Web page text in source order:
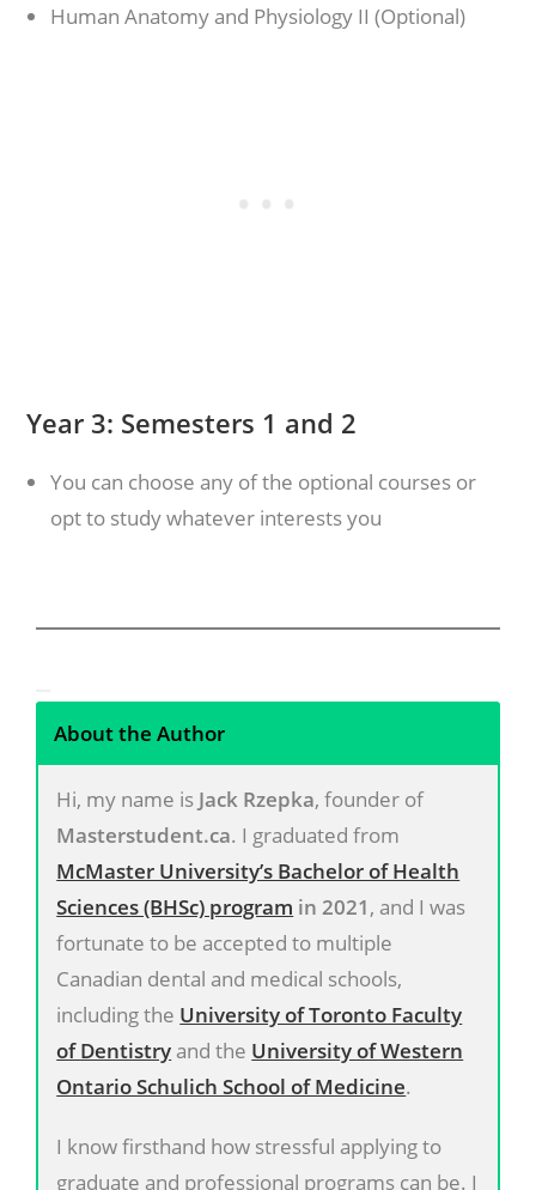
Human Anatomy and Physiology II (Optional)
Year 3: Semesters 1 and 2
You can choose any of the optional courses or
opt to study whatever interests you
About the Author
Hi, my name is Jack Rzepka, founder of
Masterstudent.ca. I graduated from
McMaster University’s Bachelor of Health
Sciences (BHSc) program in 2021, and I was
fortunate to be accepted to multiple
Canadian dental and medical schools,
including the University of Toronto Faculty
of Dentistry and the University of Western
Ontario Schulich School of Medicine.
I know firsthand how stressful applying to
graduate and professional programs can be. I